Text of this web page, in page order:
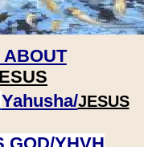
ABOUT
Yahusha/JESUS